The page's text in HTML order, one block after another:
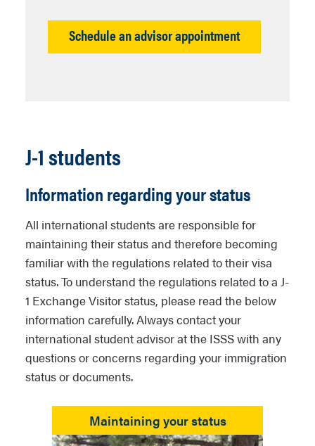
Schedule an advisor appointment
J-1 students
Information regarding your status
All international students are responsible for
maintaining their status and therefore becoming
familiar with the regulations related to their visa
status. To understand the regulations related to a J-
1 Exchange Visitor status, please read the below
information carefully. Always contact your
international student advisor at the ISSS with any
questions or concerns regarding your immigration
status or documents.
Maintaining your status